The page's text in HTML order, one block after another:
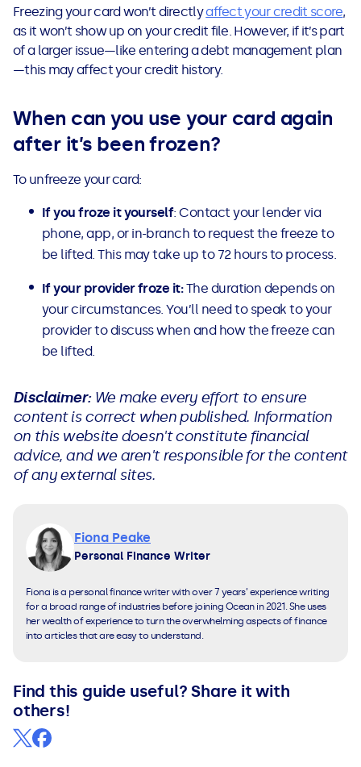
Freezing your card won’t directlyaffect your credit score,
as it won’t show up on your credit file. However, if it’s part
of a larger issue—like entering a debt management plan
—this may affect your credit history.
When can you use your card again
after it’s been frozen?
To unfreeze your card:
If you froze it yourself: Contact your lender via
phone, app, or in-branch to request the freeze to
be lifted. This may take up to 72 hours to process.
If your provider froze it:The duration depends on
your circumstances. You’ll need to speak to your
provider to discuss when and how the freeze can
be lifted.
Disclaimer:We make every effort to ensure
content is correct when published. Information
on this website doesn't constitute financial
advice, and we aren't responsible for the content
of any external sites.
Fiona Peake
Personal Finance Writer
Fiona is a personal finance writer with over 7 years’ experience writing
for a broad range of industries before joining Ocean in 2021. She uses
her wealth of experience to turn the overwhelming aspects of finance
into articles that are easy to understand.
Find this guide useful? Share it with
others!